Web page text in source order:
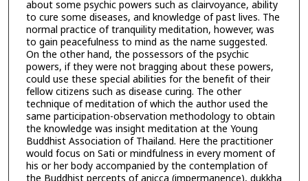
about some psychic powers such as clairvoyance, ability
to cure some diseases, and knowledge of past lives. The
normal practice of tranquility meditation, however, was
to gain peacefulness to mind as the name suggested.
On the other hand, the possessors of the psychic
powers, if they were not bragging about these powers,
could use these special abilities for the benefit of their
fellow citizens such as disease curing. The other
technique of meditation of which the author used the
same participation-observation methodology to obtain
the knowledge was insight meditation at the Young
Buddhist Association of Thailand. Here the practitioner
would focus on Sati or mindfulness in every moment of
his or her body accompanied by the contemplation of